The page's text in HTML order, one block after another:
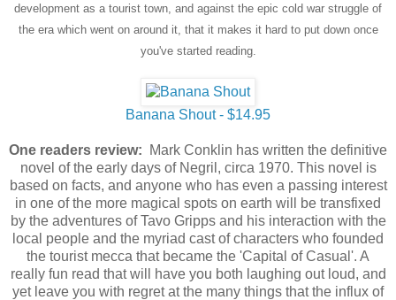
development as a tourist town, and against the epic cold war struggle of
the era which went on around it, that it makes it hard to put down once
you've started reading.
Banana Shout - $14.95
One readers review: Mark Conklin has written the definitive
novel of the early days of Negril, circa 1970. This novel is
based on facts, and anyone who has even a passing interest
in one of the more magical spots on earth will be transfixed
by the adventures of Tavo Gripps and his interaction with the
local people and the myriad cast of characters who founded
the tourist mecca that became the 'Capital of Casual'. A
really fun read that will have you both laughing out loud, and
yet leave you with regret at the many things that the influx of